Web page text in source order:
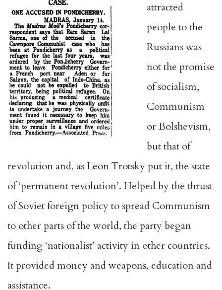
attracted
people to the
Russians was
not the promise
of socialism,
Communism
or Bolshevism,
but that of
revolution and, as Leon Trotsky put it, the state
of ‘permanent revolution’. Helped by the thrust
of Soviet foreign policy to spread Communism
to other parts of the world, the party began
funding ‘nationalist’ activity in other countries.
It provided money and weapons, education and
assistance.